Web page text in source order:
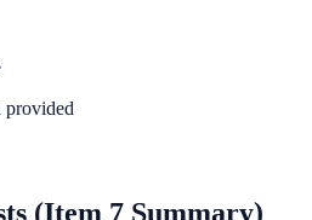
provided
(Item 7 Summary)